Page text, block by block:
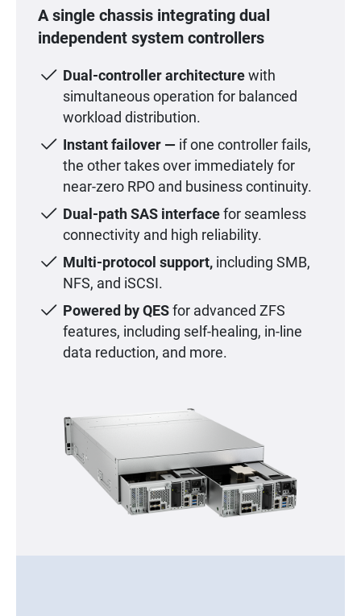
A single chassis integrating dual
independent system controllers
Dual-controller architecture with
simultaneous operation for balanced
workload distribution.
Instant failover — if one controller fails,
the other takes over immediately for
near-zero RPO and business continuity.
Dual-path SAS interface for seamless
connectivity and high reliability.
Multi-protocol support, including SMB,
NFS, and iSCSI.
Powered by QES for advanced ZFS
features, including self-healing, in-line
data reduction, and more.